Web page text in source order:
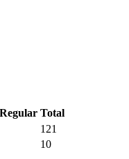
Total
121
10